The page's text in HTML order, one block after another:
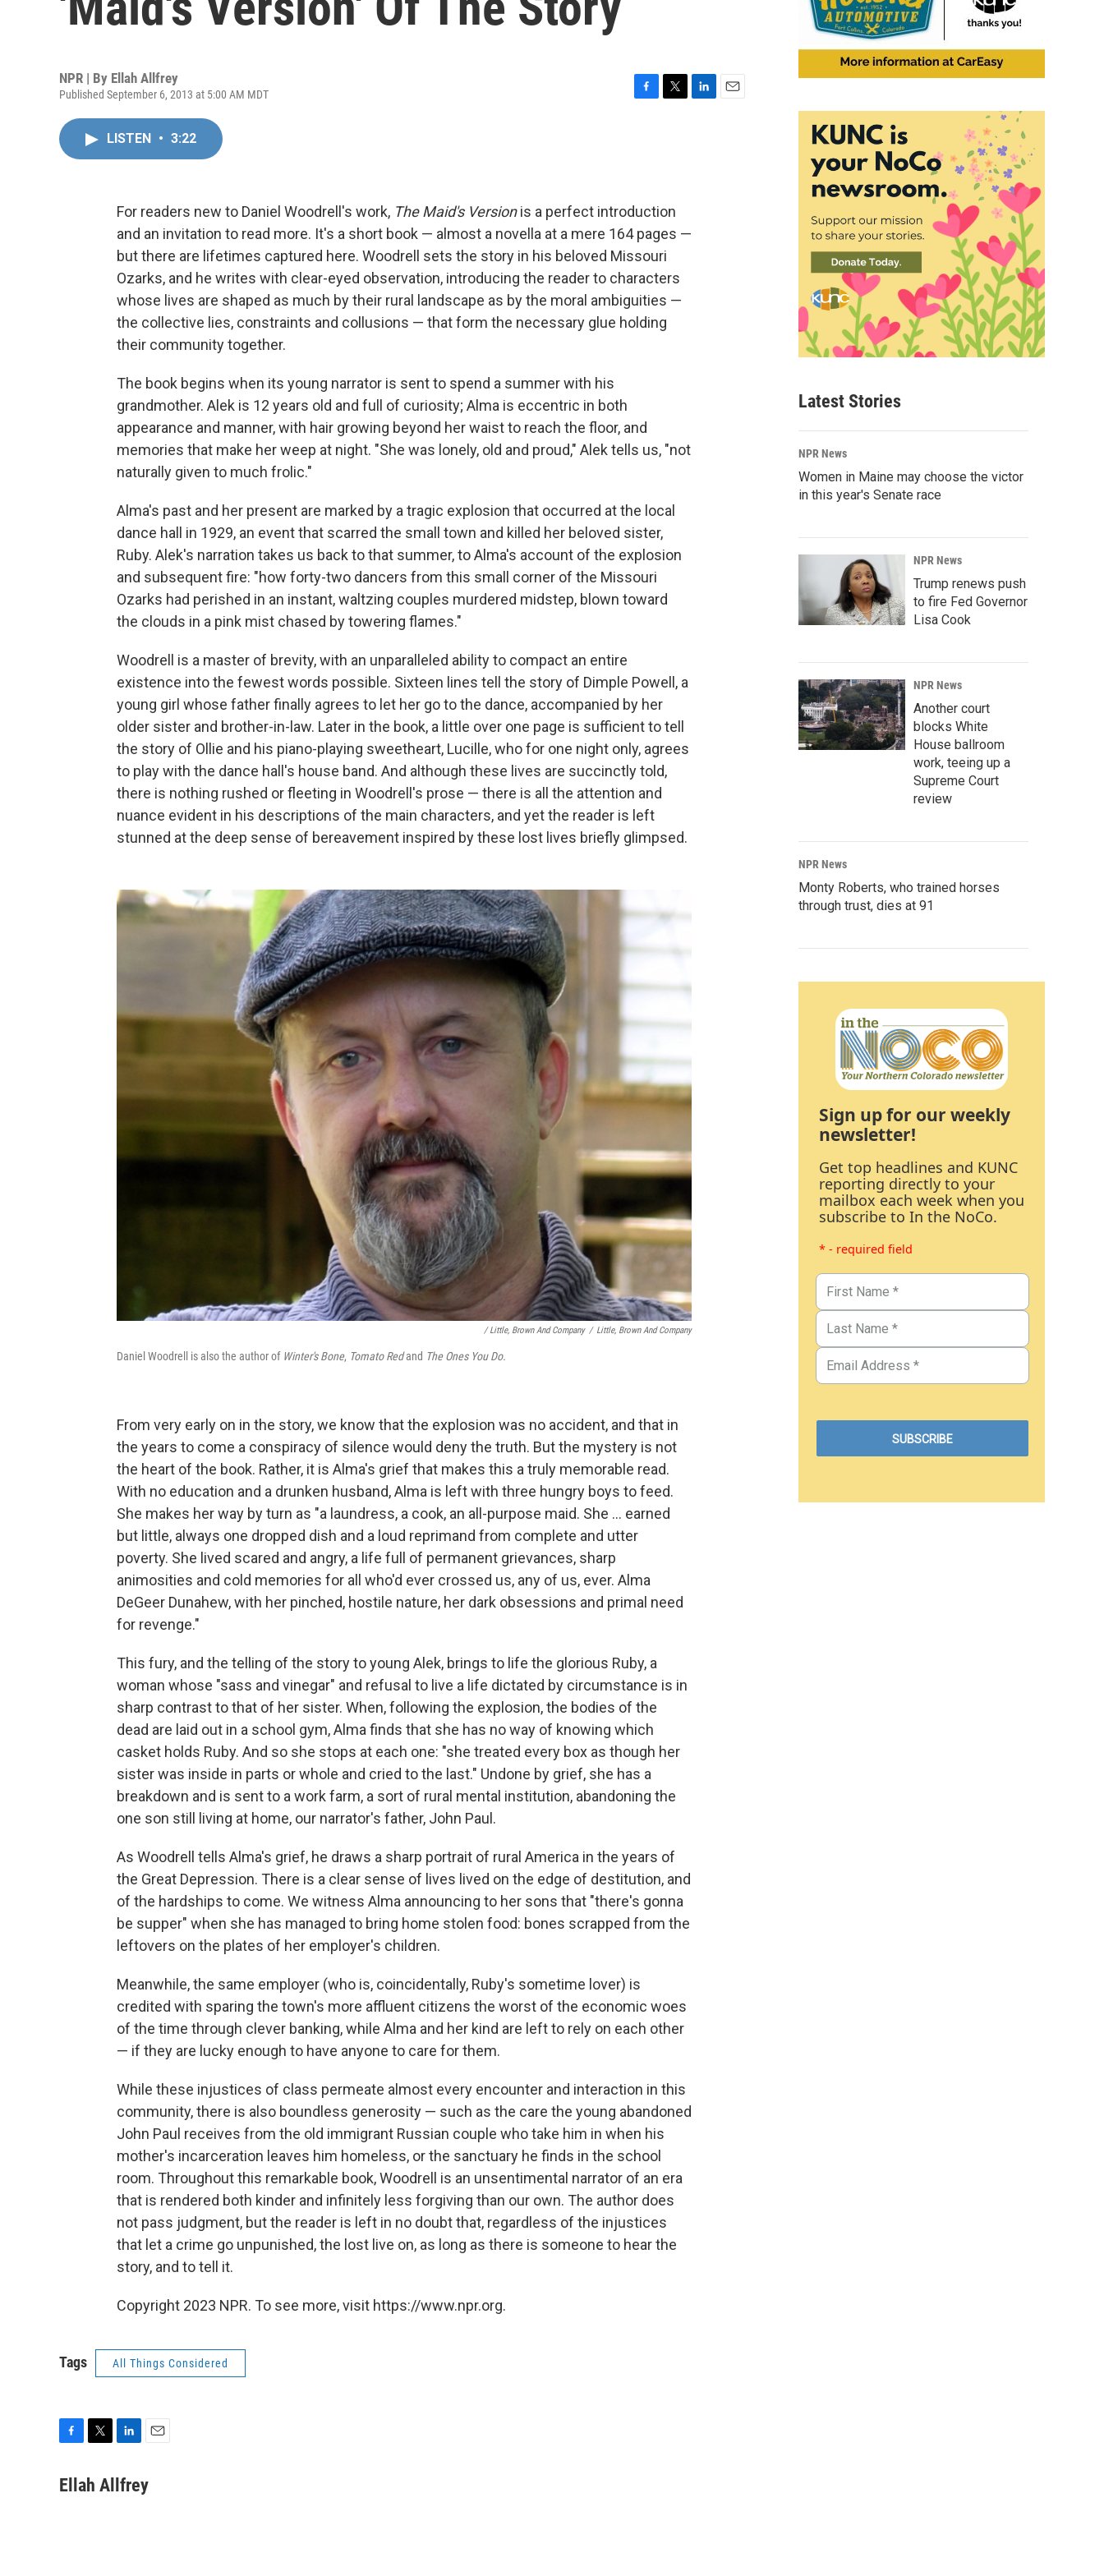
NPR | By Ellah Allfrey
Published September 6, 2013 at 5:00 AM MDT
o
k
r
LISTEN • 3:22
For readers new to Daniel Woodrell's work, The Maid's Versionis a perfect introduction
and an invitation to read more. It's a short book — almost a novella at a mere 164 pages —
but there are lifetimes captured here. Woodrell sets the story in his beloved Missouri
Ozarks, and he writes with clear-eyed observation, introducing the reader to characters
whose lives are shaped as much by their rural landscape as by the moral ambiguities —
the collective lies, constraints and collusions — that form the necessary glue holding
their community together.
The book begins when its young narrator is sent to spend a summer with his
grandmother. Alek is 12 years old and full of curiosity; Alma is eccentric in both
appearance and manner, with hair growing beyond her waist to reach the floor, and
memories that make her weep at night. "She was lonely, old and proud," Alek tells us, "not
naturally given to much frolic."
Alma's past and her present are marked by a tragic explosion that occurred at the local
dance hall in 1929, an event that scarred the small town and killed her beloved sister,
Ruby. Alek's narration takes us back to that summer, to Alma's account of the explosion
and subsequent fire: "how forty-two dancers from this small corner of the Missouri
Ozarks had perished in an instant, waltzing couples murdered midstep, blown toward
the clouds in a pink mist chased by towering flames."
Woodrell is a master of brevity, with an unparalleled ability to compact an entire
existence into the fewest words possible. Sixteen lines tell the story of Dimple Powell, a
young girl whose father finally agrees to let her go to the dance, accompanied by her
older sister and brother-in-law. Later in the book, a little over one page is sufficient to tell
the story of Ollie and his piano-playing sweetheart, Lucille, who for one night only, agrees
to play with the dance hall's house band. And although these lives are succinctly told,
there is nothing rushed or fleeting in Woodrell's prose — there is all the attention and
nuance evident in his descriptions of the main characters, and yet the reader is left
stunned at the deep sense of bereavement inspired by these lost lives briefly glimpsed.
/ Little, Brown And Company / Little, Brown And Company
Daniel Woodrell is also the author of Winter's Bone, Tomato Redand The Ones You Do.
From very early on in the story, we know that the explosion was no accident, and that in
the years to come a conspiracy of silence would deny the truth. But the mystery is not
the heart of the book. Rather, it is Alma's grief that makes this a truly memorable read.
With no education and a drunken husband, Alma is left with three hungry boys to feed.
She makes her way by turn as "a laundress, a cook, an all-purpose maid. She ... earned
but little, always one dropped dish and a loud reprimand from complete and utter
poverty. She lived scared and angry, a life full of permanent grievances, sharp
animosities and cold memories for all who'd ever crossed us, any of us, ever. Alma
DeGeer Dunahew, with her pinched, hostile nature, her dark obsessions and primal need
for revenge."
This fury, and the telling of the story to young Alek, brings to life the glorious Ruby, a
woman whose "sass and vinegar" and refusal to live a life dictated by circumstance is in
sharp contrast to that of her sister. When, following the explosion, the bodies of the
dead are laid out in a school gym, Alma finds that she has no way of knowing which
casket holds Ruby. And so she stops at each one: "she treated every box as though her
sister was inside in parts or whole and cried to the last." Undone by grief, she has a
breakdown and is sent to a work farm, a sort of rural mental institution, abandoning the
one son still living at home, our narrator's father, John Paul.
As Woodrell tells Alma's grief, he draws a sharp portrait of rural America in the years of
the Great Depression. There is a clear sense of lives lived on the edge of destitution, and
of the hardships to come. We witness Alma announcing to her sons that "there's gonna
be supper" when she has managed to bring home stolen food: bones scrapped from the
leftovers on the plates of her employer's children.
Meanwhile, the same employer (who is, coincidentally, Ruby's sometime lover) is
credited with sparing the town's more affluent citizens the worst of the economic woes
of the time through clever banking, while Alma and her kind are left to rely on each other
— if they are lucky enough to have anyone to care for them.
While these injustices of class permeate almost every encounter and interaction in this
community, there is also boundless generosity — such as the care the young abandoned
John Paul receives from the old immigrant Russian couple who take him in when his
mother's incarceration leaves him homeless, or the sanctuary he finds in the school
room. Throughout this remarkable book, Woodrell is an unsentimental narrator of an era
that is rendered both kinder and infinitely less forgiving than our own. The author does
not pass judgment, but the reader is left in no doubt that, regardless of the injustices
that let a crime go unpunished, the lost live on, as long as there is someone to hear the
story, and to tell it.
Copyright 2023 NPR. To see more, visit https://www.npr.org.
Tags All Things Considered
c
i
n
a
i
Ellah Allfrey
Latest Stories
NPR News
Women in Maine may choose the victor
in this year's Senate race
NPR News
Trump renews push
to fire Fed Governor
Lisa Cook
NPR News
Another court
blocks White
House ballroom
work, teeing up a
Supreme Court
review
NPR News
Monty Roberts, who trained horses
through trust, dies at 91
Sign up for our weekly
newsletter!
Get top headlines and KUNC
reporting directly to your
mailbox each week when you
subscribe to In the NoCo.
* - required field